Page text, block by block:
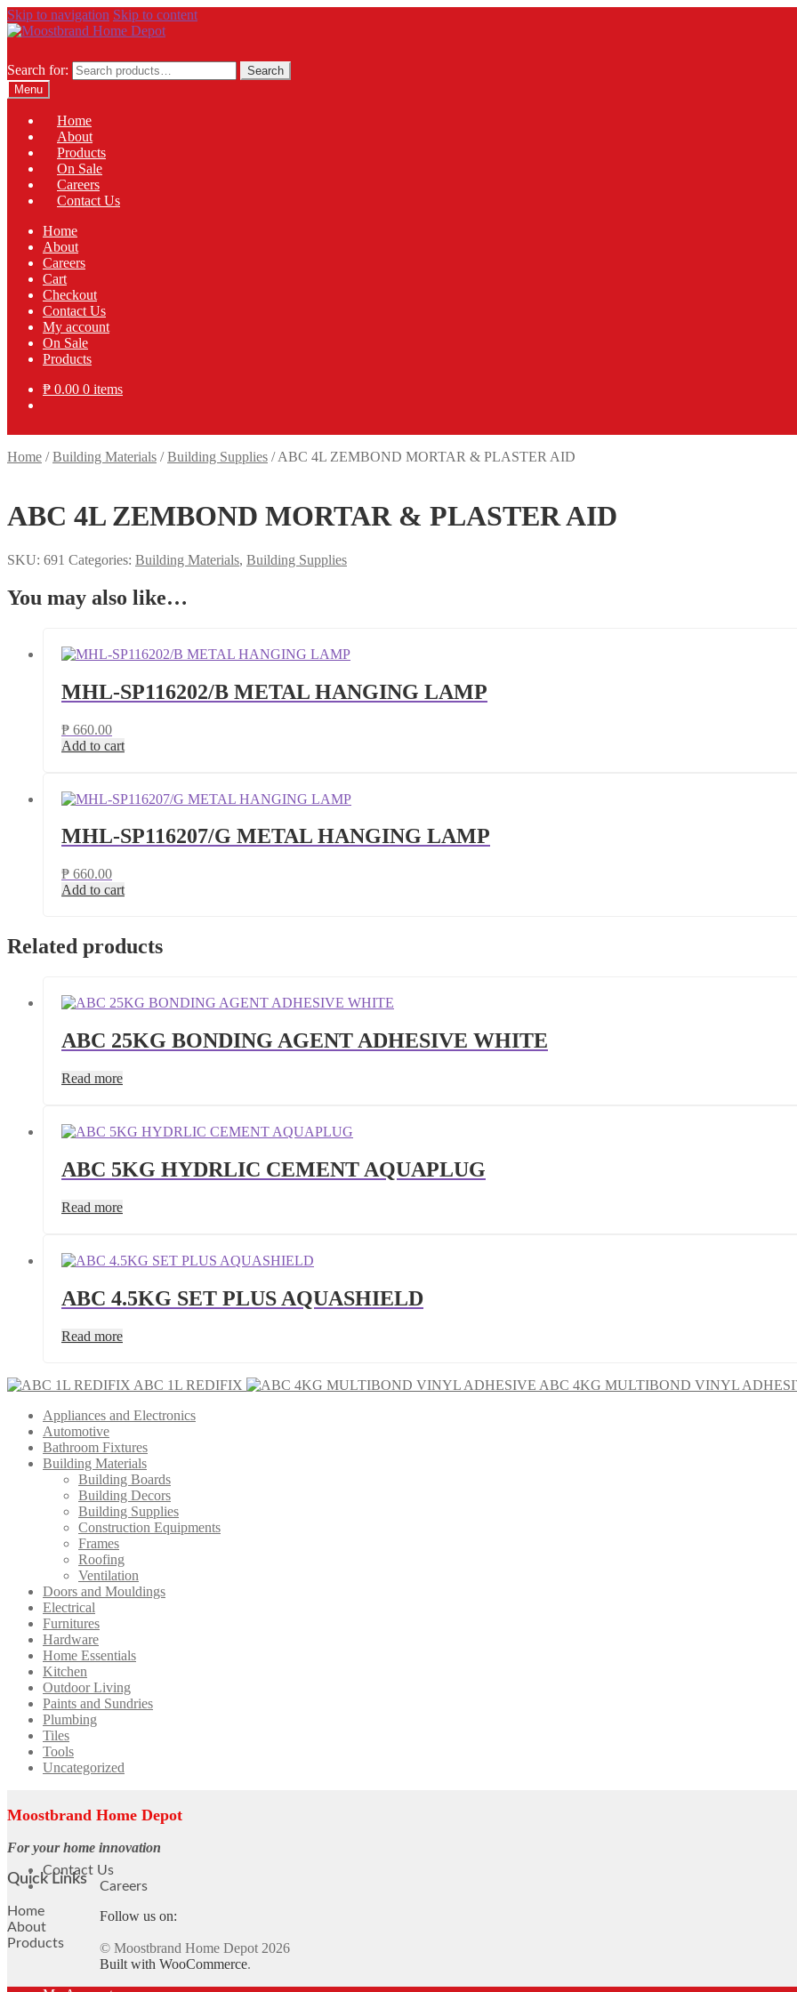
Skip to navigation Skip to content
Search for:
Search
Menu
Home
About
Products
On Sale
Careers
Contact Us
Home
About
Careers
Cart
Checkout
Contact Us
My account
On Sale
Products
₱ 0.00 0 items
Home /Building Materials /Building Supplies /ABC 4L ZEMBOND MORTAR & PLASTER AID
ABC 4L ZEMBOND MORTAR & PLASTER AID
SKU: 691 Categories: Building Materials, Building Supplies
You may also like…
MHL-SP116202/B METAL HANGING LAMP
₱ 660.00
Add to cart
MHL-SP116207/G METAL HANGING LAMP
₱ 660.00
Add to cart
Related products
ABC 25KG BONDING AGENT ADHESIVE WHITE
Read more
ABC 5KG HYDRLIC CEMENT AQUAPLUG
Read more
ABC 4.5KG SET PLUS AQUASHIELD
Read more
ABC 1L REDIFIX
ABC 4KG MULTIBOND VINYL
Appliances and Electronics
Automotive
Bathroom Fixtures
Building Materials
Building Boards
Building Decors
Building Supplies
Construction Equipments
Frames
Roofing
Ventilation
Doors and Mouldings
Electrical
Furnitures
Hardware
Home Essentials
Kitchen
Outdoor Living
Paints and Sundries
Plumbing
Tiles
Tools
Uncategorized
Moostbrand Home Depot
For your home innovation
Quick Links
Home
About
Products
Contact Us
Careers
Follow us on:
© Moostbrand Home Depot 2026
Built with WooCommerce.